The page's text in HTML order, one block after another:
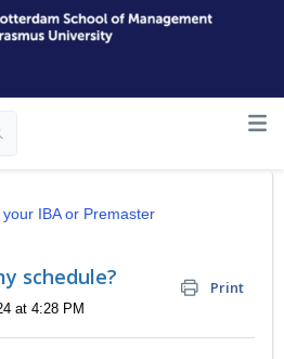
your IBA or Premaster
schedule? Print
at 4:28 PM